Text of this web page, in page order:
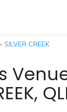
SILVER CREEK